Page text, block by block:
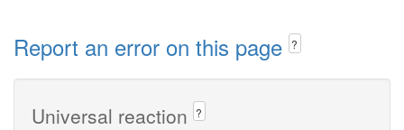
Report an error on this page ?
Universal reaction ?